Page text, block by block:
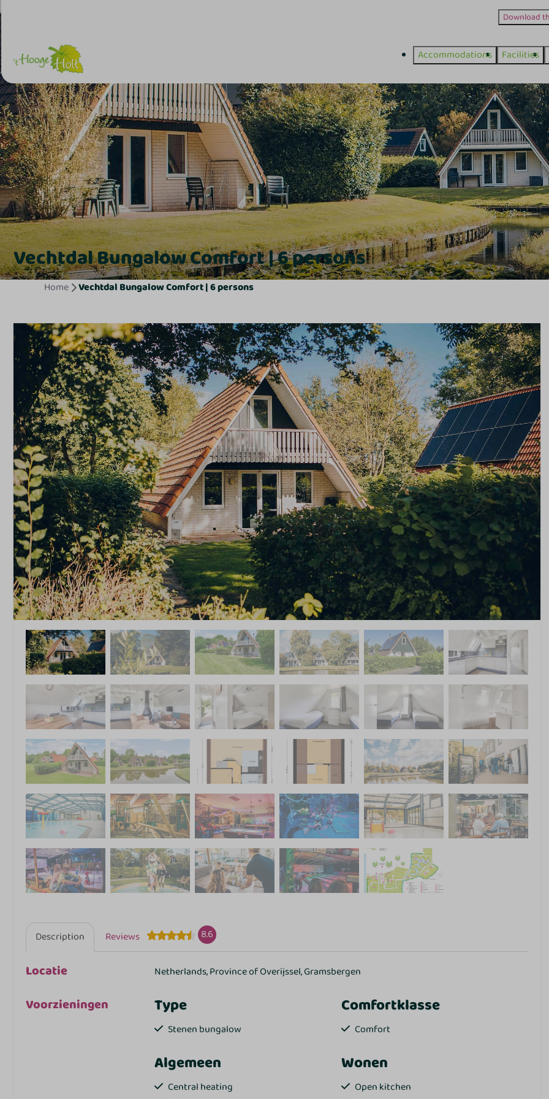
Download
Accommodations Facilities
Vechtdal Bungalow Comfort | 6 persons
Home Vechtdal Bungalow Comfort | 6 persons
Description Reviews 8.6
Locatie Netherlands, Province of Overijssel, Gramsbergen
Voorzieningen Type
Stenen bungalow
Comfortklasse
Comfort
Algemeen
Central heating
Wonen
Open kitchen